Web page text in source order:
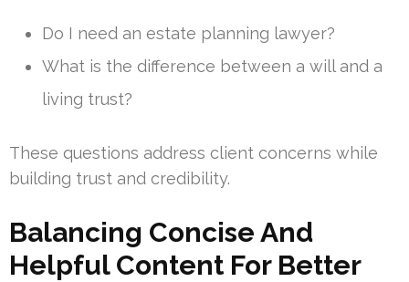
Do I need an estate planning lawyer?
What is the difference between a will and a
living trust?
These questions address client concerns while
building trust and credibility.
Balancing Concise And
Helpful Content For Better